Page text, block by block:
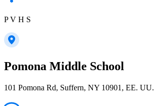
P V H S
Pomona Middle School
101 Pomona Rd, Suffern, NY 10901, EE. UU.